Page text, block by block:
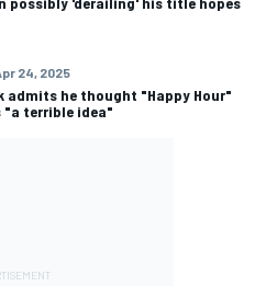
24, 2025
admits he thought "Happy Hour"
"a terrible idea"